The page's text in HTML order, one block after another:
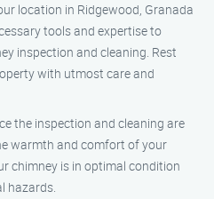
location in Ridgewood, Granada
tools and expertise to
inspection and cleaning. Rest
with utmost care and
the inspection and cleaning are
warmth and comfort of your
chimney is in optimal condition
hazards.